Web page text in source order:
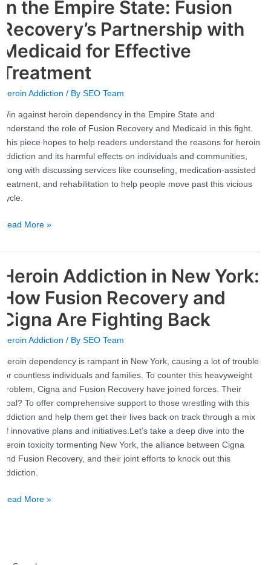
in the Empire State: Fusion
Recovery’s Partnership with
Medicaid for Effective
Treatment
Heroin Addiction / By SEO Team
Win against heroin dependency in the Empire State and
understand the role of Fusion Recovery and Medicaid in this fight.
This piece hopes to help readers understand the reasons for heroin
addiction and its harmful effects on individuals and communities,
along with discussing services like counseling, medication-assisted
treatment, and rehabilitation to help people move past this vicious
cycle.
Addiction
the
Empire
State:
Fusion
Recovery’s
with
Medicaid
for
Effective
Treatment
Read More »
Heroin Addiction in New York:
How Fusion Recovery and
Cigna Are Fighting Back
Heroin Addiction / By SEO Team
Heroin dependency is rampant in New York, causing a lot of trouble
for countless individuals and families. To counter this heavyweight
problem, Cigna and Fusion Recovery have joined forces. Their
goal? To offer comprehensive support to those wrestling with this
addiction and help them get their lives back on track through a mix
of innovative plans and initiatives.Let’s take a deep dive into the
heroin toxicity tormenting New York, the alliance between Cigna
and Fusion Recovery, and their joint efforts to knock out this
addiction.
Heroin
Addiction
New
York:
How
Read More »